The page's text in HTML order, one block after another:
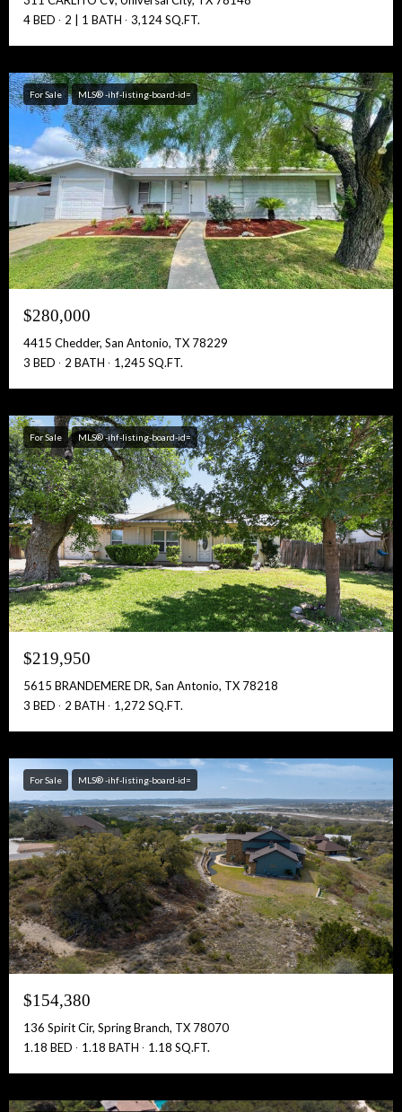
4 BED
2 | 1 BATH 3,124 SQ.FT.
For Sale MLS® -ihf-listing-board-id=
$280,000
4415 Chedder, San Antonio, TX 78229
3 BED
2 BATH 1,245 SQ.FT.
For Sale MLS® -ihf-listing-board-id=
$219,950
5615 BRANDEMERE DR, San Antonio, TX 78218
3 BED
2 BATH 1,272 SQ.FT.
For Sale MLS® -ihf-listing-board-id=
$154,380
136 Spirit Cir, Spring Branch, TX 78070
1.18 BED
1.18 BATH 1.18 SQ.FT.